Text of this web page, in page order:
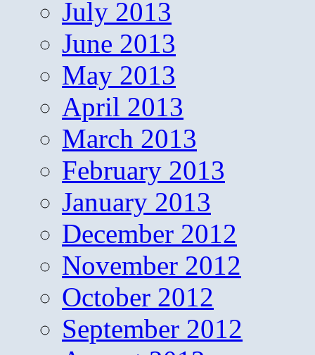
July 2013
June 2013
May 2013
April 2013
March 2013
February 2013
January 2013
December 2012
November 2012
October 2012
September 2012